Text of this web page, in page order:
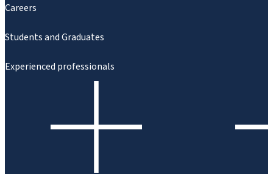
Careers
Students and Graduates
Experienced professionals